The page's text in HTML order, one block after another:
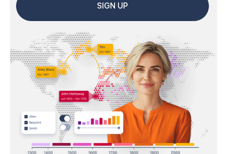
SIGN UP